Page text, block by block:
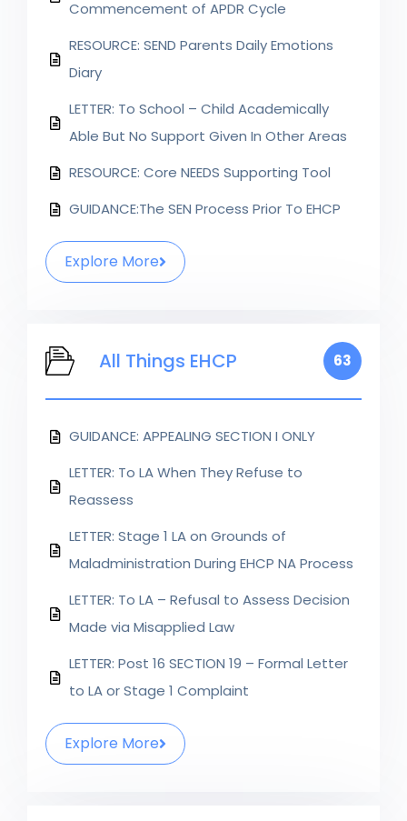
Commencement of APDR Cycle
RESOURCE: SEND Parents Daily Emotions
Diary
LETTER: To School – Child Academically
Able But No Support Given In Other Areas
RESOURCE: Core NEEDS Supporting Tool
GUIDANCE:The SEN Process Prior To EHCP
Explore More
All Things EHCP 63
GUIDANCE: APPEALING SECTION I ONLY
LETTER: To LA When They Refuse to
Reassess
LETTER: Stage 1 LA on Grounds of
Maladministration During EHCP NA Process
LETTER: To LA – Refusal to Assess Decision
Made via Misapplied Law
LETTER: Post 16 SECTION 19 – Formal Letter
to LA or Stage 1 Complaint
Explore More